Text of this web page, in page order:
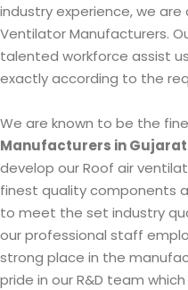
industry experience, we
Ventilator Manufacturers.
talented workforce assist
exactly according to the
We are known to be the
Manufacturers in Gujarat
develop our Roof air
finest quality components
to meet the set industry
our professional staff
strong place in the
pride in our R&D team